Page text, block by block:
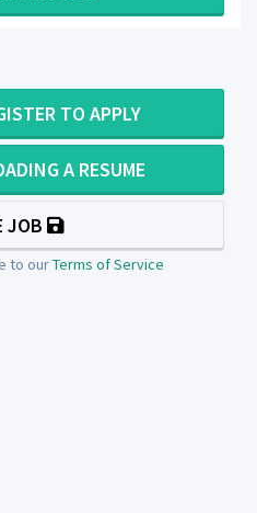
TO APPLY
A RESUME
JOB
to ourTerms of Service